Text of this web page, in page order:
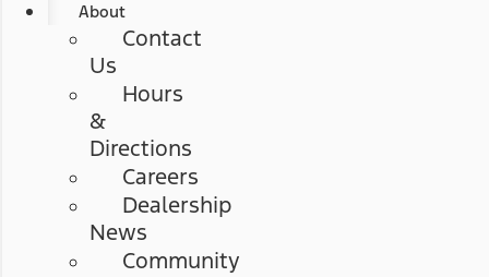
About
Contact
Us
Hours
&
Directions
Careers
Dealership
News
Community